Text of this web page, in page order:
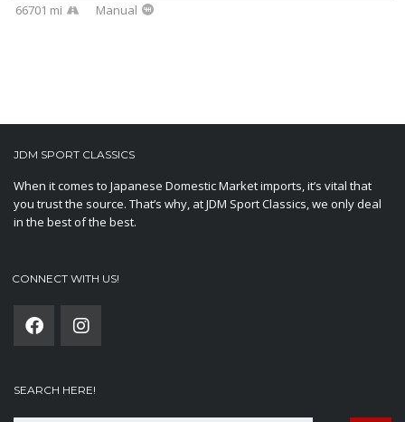
66701 mi Manual
JDM SPORT CLASSICS
When it comes to Japanese Domestic Market imports, it’s vital that
you trust the source. That’s why, at JDM Sport Classics, we only deal
in the best of the best.
CONNECT WITH US!
SEARCH HERE!